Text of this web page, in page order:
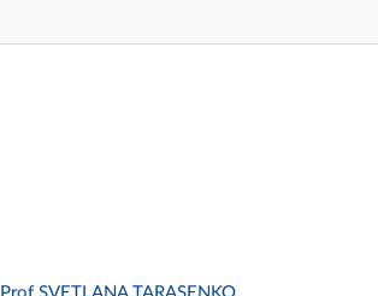
Prof SVETLANA TARASENKO